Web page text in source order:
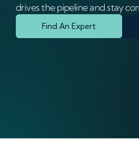
drives the pipeline and stay
Find An Expert